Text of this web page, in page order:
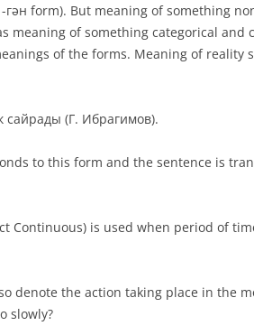
гән form). But meaning of something
meaning of something categorical
of the forms. Meaning of reality
сайрады (Г. Ибрагимов).
to this form and the sentence is
Continuous) is used when period of
denote the action taking place in the
slowly?